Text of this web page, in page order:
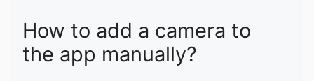
How to add a camera to
the app manually?